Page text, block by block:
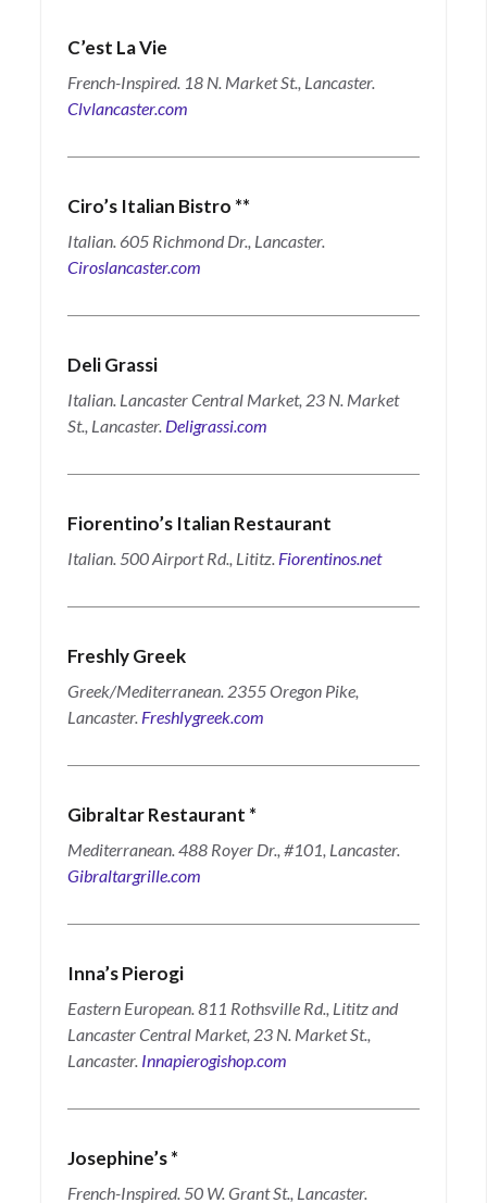
C’est La Vie
French-Inspired. 18 N. Market St., Lancaster.
Clvlancaster.com
Ciro’s Italian Bistro **
Italian. 605 Richmond Dr., Lancaster.
Ciroslancaster.com
Deli Grassi
Italian. Lancaster Central Market, 23 N. Market
St., Lancaster. Deligrassi.com
Fiorentino’s Italian Restaurant
Italian. 500 Airport Rd., Lititz. Fiorentinos.net
Freshly Greek
Greek/Mediterranean. 2355 Oregon Pike,
Lancaster. Freshlygreek.com
Gibraltar Restaurant *
Mediterranean. 488 Royer Dr., #101, Lancaster.
Gibraltargrille.com
Inna’s Pierogi
Eastern European. 811 Rothsville Rd., Lititz and
Lancaster Central Market, 23 N. Market St.,
Lancaster. Innapierogishop.com
Josephine’s*
French-Inspired. 50 W. Grant St., Lancaster.